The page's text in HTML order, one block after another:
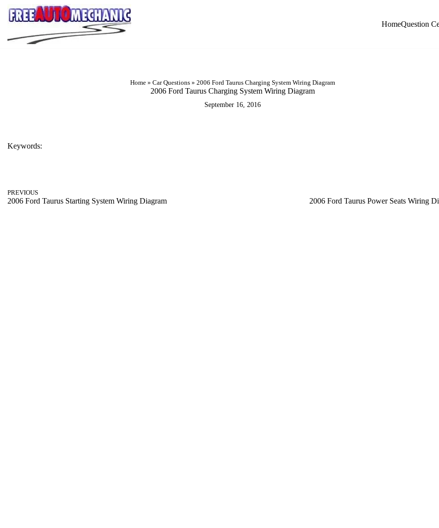
Skip
Question
HomeQuestion
Home »Car Questions »2006 Ford Taurus Charging System Wiring Diagram
2006 Ford Taurus Charging System Wiring Diagram
September 16, 2016
Keywords:
PREVIOUS
2006 Ford Taurus Starting System Wiring Diagram 2006 Ford Taurus Power Seats Wiring